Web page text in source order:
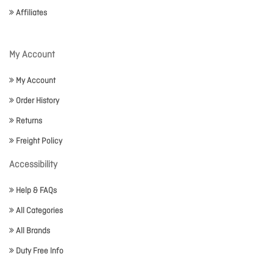
Affiliates
My Account
My Account
Order History
Returns
Freight Policy
Accessibility
Help & FAQs
All Categories
All Brands
Duty Free Info